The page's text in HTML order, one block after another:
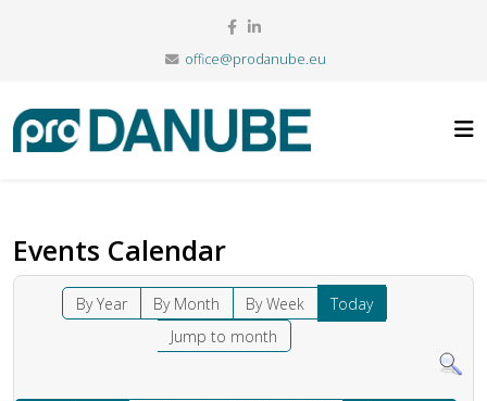
office@prodanube.eu
Events Calendar
By Year By Month By Week
Today
Jump to month